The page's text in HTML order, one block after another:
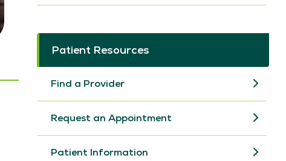
Patient Resources
Find a Provider
Request an Appointment
Patient Information